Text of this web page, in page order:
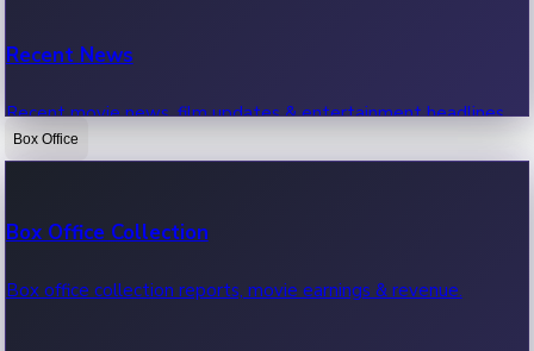
Recent News
Recent movie news, film updates & entertainment headlines.
Box Office
Box Office Collection
Box office collection reports, movie earnings & revenue.